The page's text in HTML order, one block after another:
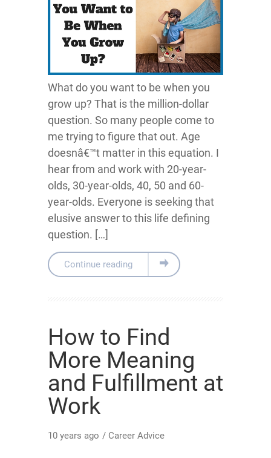
What do you want to be when you
grow up? That is the million-dollar
question. So many people come to
me trying to figure that out. Age
doesnâ€™t matter in this equation. I
hear from and work with 20-year-
olds, 30-year-olds, 40, 50 and 60-
year-olds. Everyone is seeking that
elusive answer to this life defining
question. […]
Continue reading
How to Find
More Meaning
and Fulfillment at
Work
10 years ago / Career Advice